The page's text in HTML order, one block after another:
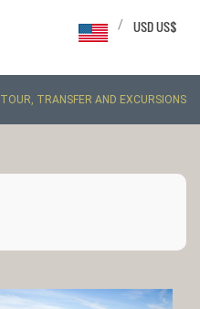
USD US$
/
TOUR, TRANSFER AND EXCURSIONS